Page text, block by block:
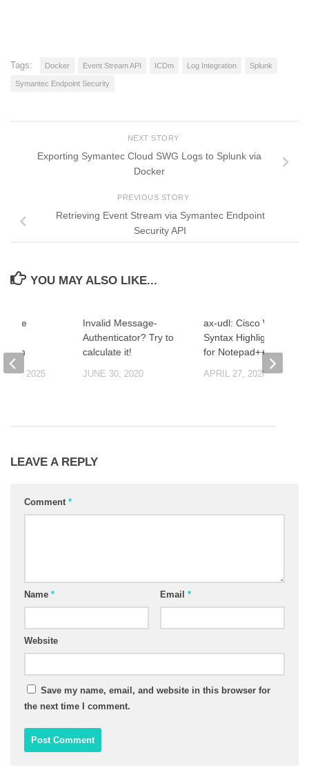
Tags: Docker Event Stream API ICDm Log Integration Splunk
Symantec Endpoint Security
NEXT STORY
Exporting Symantec Cloud SWG Logs to Splunk via
Docker
PREVIOUS STORY
Retrieving Event Stream via Symantec Endpoint
Security API
YOU MAY ALSO LIKE...
Invalid Message-
Authenticator? Try to
calculate it!
JUNE 30, 2020
ax-udl: Cisco Wireless
Syntax Highlight Rules
for Notepad++
APRIL 27, 2020
5, 2025
LEAVE A REPLY
Comment *
Name * Email *
Website
Save my name, email, and website in this browser for
the next time I comment.